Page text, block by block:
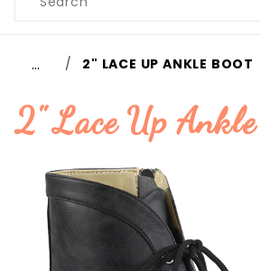
Search
… 2" LACE UP ANKLE BOOT
2" Lace Up